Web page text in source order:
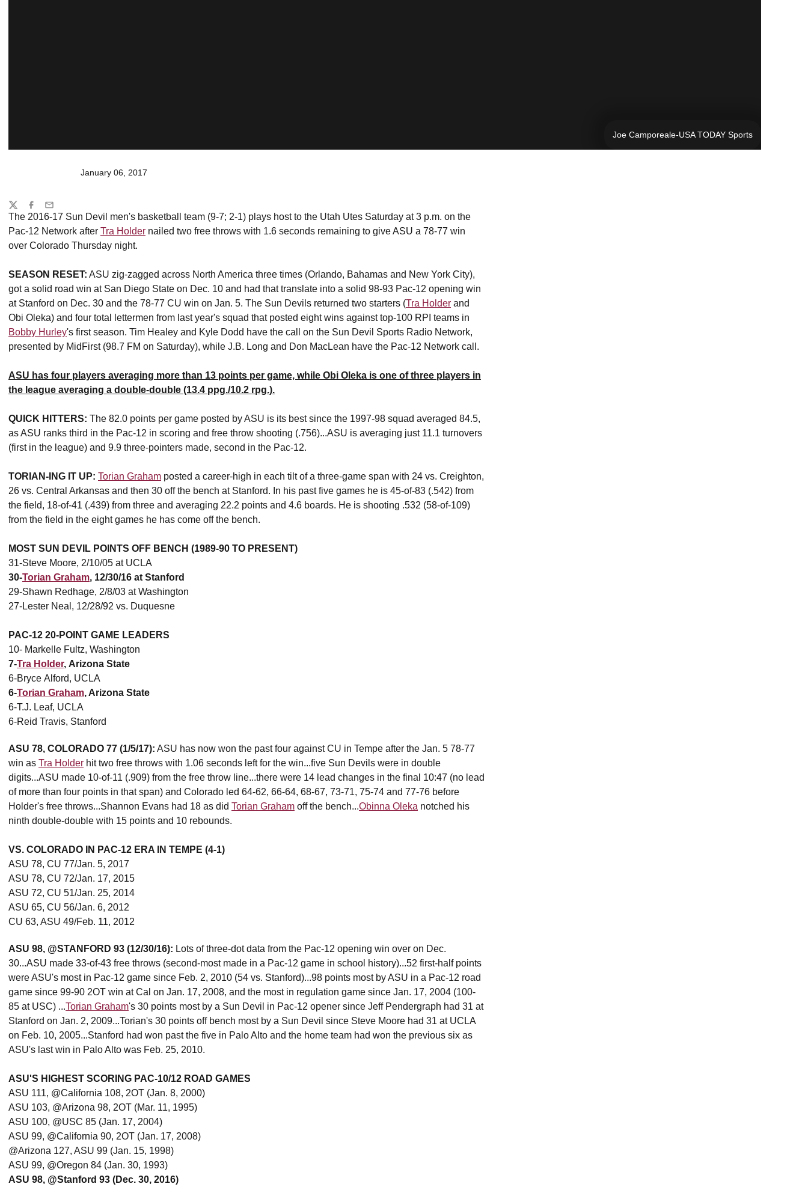
Joe Camporeale-USA TODAY Sports
January 06, 2017
The 2016-17 Sun Devil men's basketball team (9-7; 2-1) plays host to the Utah Utes Saturday at 3 p.m. on the
Pac-12 Network after Tra Holder nailed two free throws with 1.6 seconds remaining to give ASU a 78-77 win
over Colorado Thursday night.
SEASON RESET: ASU zig-zagged across North America three times (Orlando, Bahamas and New York City),
got a solid road win at San Diego State on Dec. 10 and had that translate into a solid 98-93 Pac-12 opening win
at Stanford on Dec. 30 and the 78-77 CU win on Jan. 5. The Sun Devils returned two starters (Tra Holder and
Obi Oleka) and four total lettermen from last year's squad that posted eight wins against top-100 RPI teams in
Bobby Hurley's first season. Tim Healey and Kyle Dodd have the call on the Sun Devil Sports Radio Network,
presented by MidFirst (98.7 FM on Saturday), while J.B. Long and Don MacLean have the Pac-12 Network call.
ASU has four players averaging more than 13 points per game, while Obi Oleka is one of three players in
the league averaging a double-double (13.4 ppg./10.2 rpg.).
QUICK HITTERS: The 82.0 points per game posted by ASU is its best since the 1997-98 squad averaged 84.5,
as ASU ranks third in the Pac-12 in scoring and free throw shooting (.756)...ASU is averaging just 11.1 turnovers
(first in the league) and 9.9 three-pointers made, second in the Pac-12.
TORIAN-ING IT UP: Torian Graham posted a career-high in each tilt of a three-game span with 24 vs. Creighton,
26 vs. Central Arkansas and then 30 off the bench at Stanford. In his past five games he is 45-of-83 (.542) from
the field, 18-of-41 (.439) from three and averaging 22.2 points and 4.6 boards. He is shooting .532 (58-of-109)
from the field in the eight games he has come off the bench.
MOST SUN DEVIL POINTS OFF BENCH (1989-90 TO PRESENT)
31-Steve Moore, 2/10/05 at UCLA
30-Torian Graham, 12/30/16 at Stanford
29-Shawn Redhage, 2/8/03 at Washington
27-Lester Neal, 12/28/92 vs. Duquesne
PAC-12 20-POINT GAME LEADERS
10- Markelle Fultz, Washington
7-Tra Holder, Arizona State
6-Bryce Alford, UCLA
6-Torian Graham, Arizona State
6-T.J. Leaf, UCLA
6-Reid Travis, Stanford
ASU 78, COLORADO 77 (1/5/17): ASU has now won the past four against CU in Tempe after the Jan. 5 78-77
win as Tra Holder hit two free throws with 1.06 seconds left for the win...five Sun Devils were in double
digits...ASU made 10-of-11 (.909) from the free throw line...there were 14 lead changes in the final 10:47 (no lead
of more than four points in that span) and Colorado led 64-62, 66-64, 68-67, 73-71, 75-74 and 77-76 before
Holder's free throws...Shannon Evans had 18 as did Torian Graham off the bench...Obinna Oleka notched his
ninth double-double with 15 points and 10 rebounds.
VS. COLORADO IN PAC-12 ERA IN TEMPE (4-1)
ASU 78, CU 77/Jan. 5, 2017
ASU 78, CU 72/Jan. 17, 2015
ASU 72, CU 51/Jan. 25, 2014
ASU 65, CU 56/Jan. 6, 2012
CU 63, ASU 49/Feb. 11, 2012
ASU 98, @STANFORD 93 (12/30/16): Lots of three-dot data from the Pac-12 opening win over on Dec.
30...ASU made 33-of-43 free throws (second-most made in a Pac-12 game in school history)...52 first-half points
were ASU's most in Pac-12 game since Feb. 2, 2010 (54 vs. Stanford)...98 points most by ASU in a Pac-12 road
game since 99-90 2OT win at Cal on Jan. 17, 2008, and the most in regulation game since Jan. 17, 2004 (100-
85 at USC) ...Torian Graham's 30 points most by a Sun Devil in Pac-12 opener since Jeff Pendergraph had 31 at
Stanford on Jan. 2, 2009...Torian's 30 points off bench most by a Sun Devil since Steve Moore had 31 at UCLA
on Feb. 10, 2005...Stanford had won past the five in Palo Alto and the home team had won the previous six as
ASU's last win in Palo Alto was Feb. 25, 2010.
ASU'S HIGHEST SCORING PAC-10/12 ROAD GAMES
ASU 111, @California 108, 2OT (Jan. 8, 2000)
ASU 103, @Arizona 98, 2OT (Mar. 11, 1995)
ASU 100, @USC 85 (Jan. 17, 2004)
ASU 99, @California 90, 2OT (Jan. 17, 2008)
@Arizona 127, ASU 99 (Jan. 15, 1998)
ASU 99, @Oregon 84 (Jan. 30, 1993)
ASU 98, @Stanford 93 (Dec. 30, 2016)
Share
TwitterFacebook
Email